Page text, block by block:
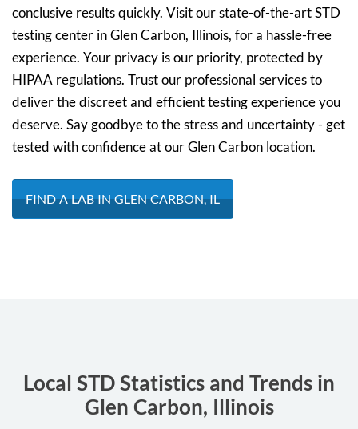
conclusive results quickly. Visit our state-of-the-art STD
testing center in Glen Carbon, Illinois, for a hassle-free
experience. Your privacy is our priority, protected by
HIPAA regulations. Trust our professional services to
deliver the discreet and efficient testing experience you
deserve. Say goodbye to the stress and uncertainty - get
tested with confidence at our Glen Carbon location.
FIND A LAB IN GLEN CARBON, IL
Local STD Statistics and Trends in
Glen Carbon, Illinois